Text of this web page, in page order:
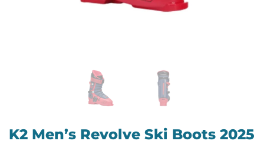
K2 Men’s Revolve Ski Boots 2025